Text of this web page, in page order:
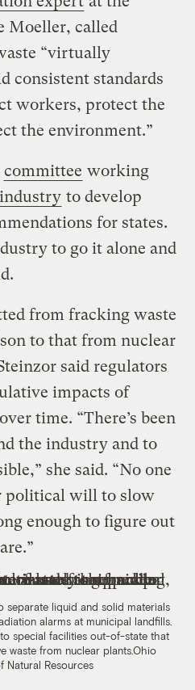
Moeller, called
“virtually
consistent standards
workers, protect the
the environment.”
committee working
to develop
for states.
to go it alone and
from fracking waste
to that from nuclear
said regulators
impacts of
time. “There’s been
the industry and to
she said. “No one
political will to slow
enough to figure out
separate liquid and solid materials
alarms at municipal landfills.
special facilities out-of-state that
waste from nuclear plants.Ohio
Natural Resources